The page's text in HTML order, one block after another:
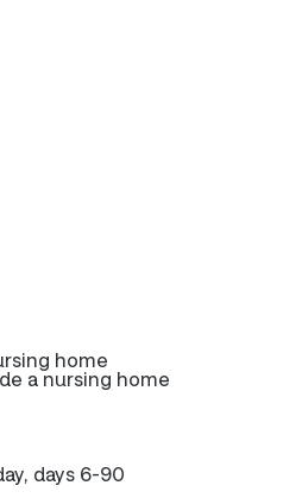
home
a nursing home
days 6-90